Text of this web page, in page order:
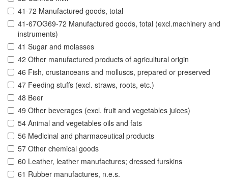
41-72 Manufactured goods, total
41-67OG69-72 Manufactured goods, total (excl.machinery and
instruments)
41 Sugar and molasses
42 Other manufactured products of agricultural origin
46 Fish, crustanceans and molluscs, prepared or preserved
47 Feeding stuffs (excl. straws, roots, etc.)
48 Beer
49 Other beverages (excl. fruit and vegetables juices)
54 Animal and vegetables oils and fats
56 Medicinal and pharmaceutical products
57 Other chemical goods
60 Leather, leather manufactures; dressed furskins
61 Rubber manufactures, n.e.s.